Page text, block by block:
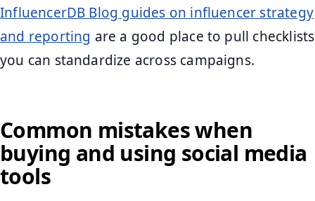
InfluencerDB Blog guides on influencer strategy
and reporting are a good place to pull checklists
you can standardize across campaigns.
Common mistakes when
buying and using social media
tools